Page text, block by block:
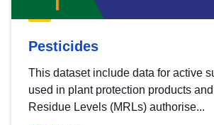
Pesticides
This dataset include data for active
used in plant protection products
Residue Levels (MRLs) authorise...